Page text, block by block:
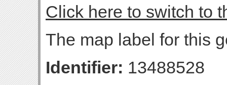
Click here to switch to
The map label for this
Identifier: 13488528